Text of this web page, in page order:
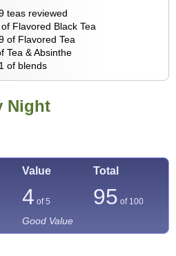
teas reviewed
Flavored Black Tea
of Flavored Tea
Tea & Absinthe
of blends
Night
Value Total
4 of 5 95 of 100
Good Value